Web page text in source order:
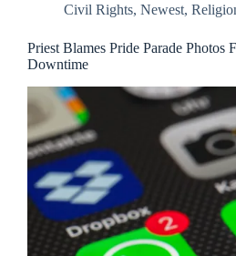
Civil Rights, Newest,
Priest Blames Pride Parade Photos
Downtime